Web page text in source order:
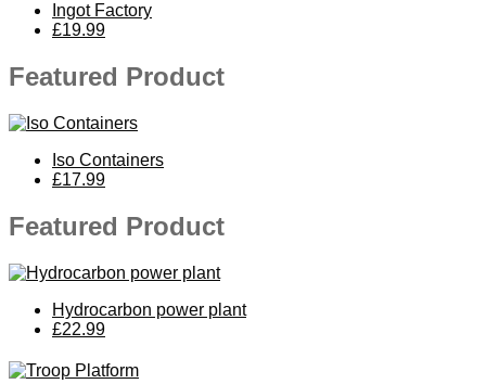
Ingot Factory
£19.99
Featured Product
Iso Containers
£17.99
Featured Product
Hydrocarbon power plant
£22.99